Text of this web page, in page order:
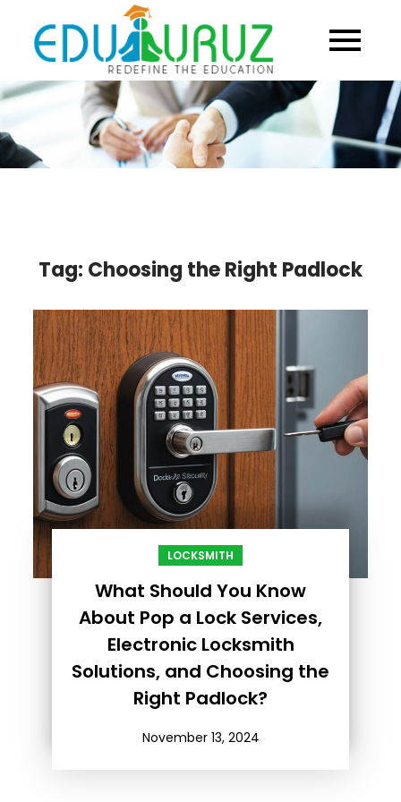
content
Tag: Choosing the Right Padlock
LOCKSMITH
What Should You Know
About Pop a Lock Services,
Electronic Locksmith
Solutions, and Choosing the
Right Padlock?
November 13, 2024